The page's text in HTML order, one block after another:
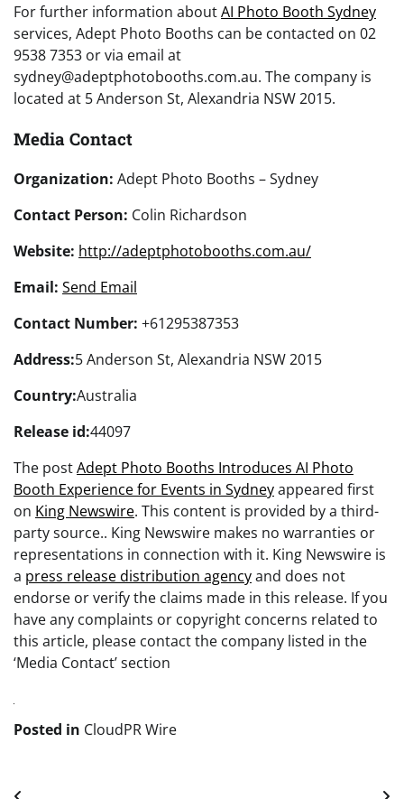
For further information aboutAI Photo Booth Sydney
services, Adept Photo Booths can be contacted on 02
9538 7353 or via email at
sydney@adeptphotobooths.com.au. The company is
located at 5 Anderson St, Alexandria NSW 2015.
Media Contact
Organization: Adept Photo Booths – Sydney
Contact Person: Colin Richardson
Website: http://adeptphotobooths.com.au/
Email: Send Email
Contact Number: +61295387353
Address:5 Anderson St, Alexandria NSW 2015
Country:Australia
Release id:44097
The postAdept Photo Booths Introduces AI Photo
Booth Experience for Events in Sydneyappeared first
on King Newswire. This content is provided by a third-
party source.. King Newswire makes no warranties or
representations in connection with it. King Newswire is
a press release distribution agencyand does not
endorse or verify the claims made in this release. If you
have any complaints or copyright concerns related to
this article, please contact the company listed in the
‘Media Contact’ section
Posted in CloudPR Wire